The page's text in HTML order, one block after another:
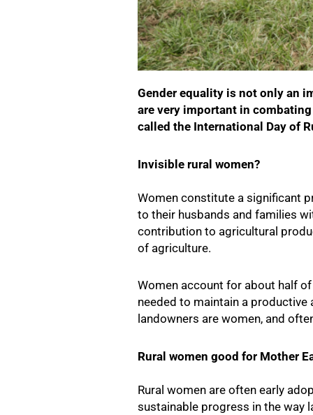
Gender equality is not only an
are very important in
called the International Day of
Invisible rural women?
Women constitute a significant
to their husbands and families
contribution to agricultural
of agriculture.
Women account for about half
needed to maintain a productive
landowners are women, and
Rural women good for Mother
Rural women are often early
sustainable progress in the way